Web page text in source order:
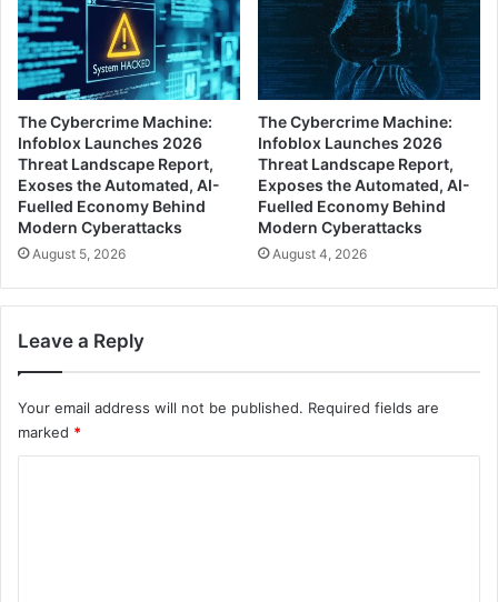
The Cybercrime Machine:
Infoblox Launches 2026
Threat Landscape Report,
Exoses the Automated, AI-
Fuelled Economy Behind
Modern Cyberattacks
August 5, 2026
The Cybercrime Machine:
Infoblox Launches 2026
Threat Landscape Report,
Exposes the Automated, AI-
Fuelled Economy Behind
Modern Cyberattacks
August 4, 2026
Leave a Reply
Your email address will not be published. Required fields are
marked *